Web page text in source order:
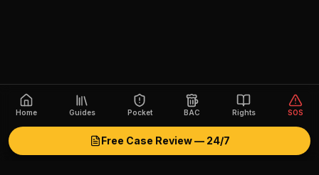
Home Guides Pocket BAC Rights SOS
Free Case Review — 24/7